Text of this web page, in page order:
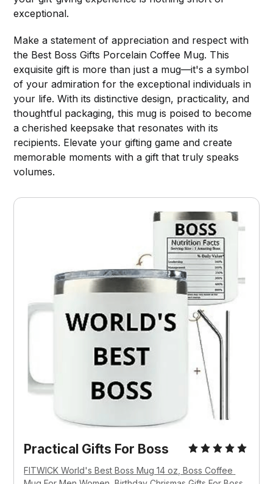
exceptional.
Make a statement of appreciation and respect with
the Best Boss Gifts Porcelain Coffee Mug. This
exquisite gift is more than just a mug—it's a symbol
of your admiration for the exceptional individuals in
your life. With its distinctive design, practicality, and
thoughtful packaging, this mug is poised to become
a cherished keepsake that resonates with its
recipients. Elevate your gifting game and create
memorable moments with a gift that truly speaks
volumes.
Practical Gifts For Boss
FITWICK World's Best Boss Mug 14 oz, Boss Coffee